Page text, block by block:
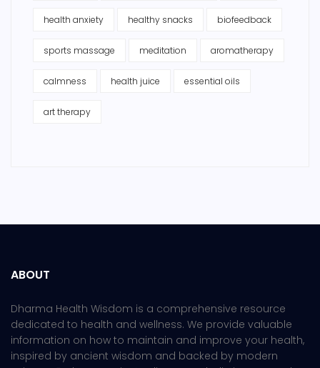
health anxiety healthy snacks biofeedback
sports massage meditation aromatherapy
calmness health juice essential oils
art therapy
ABOUT
Dharma Health Wisdom is a comprehensive resource
dedicated to health and wellness. We provide valuable
information on how to maintain and improve your health,
inspired by ancient wisdom and backed by modern